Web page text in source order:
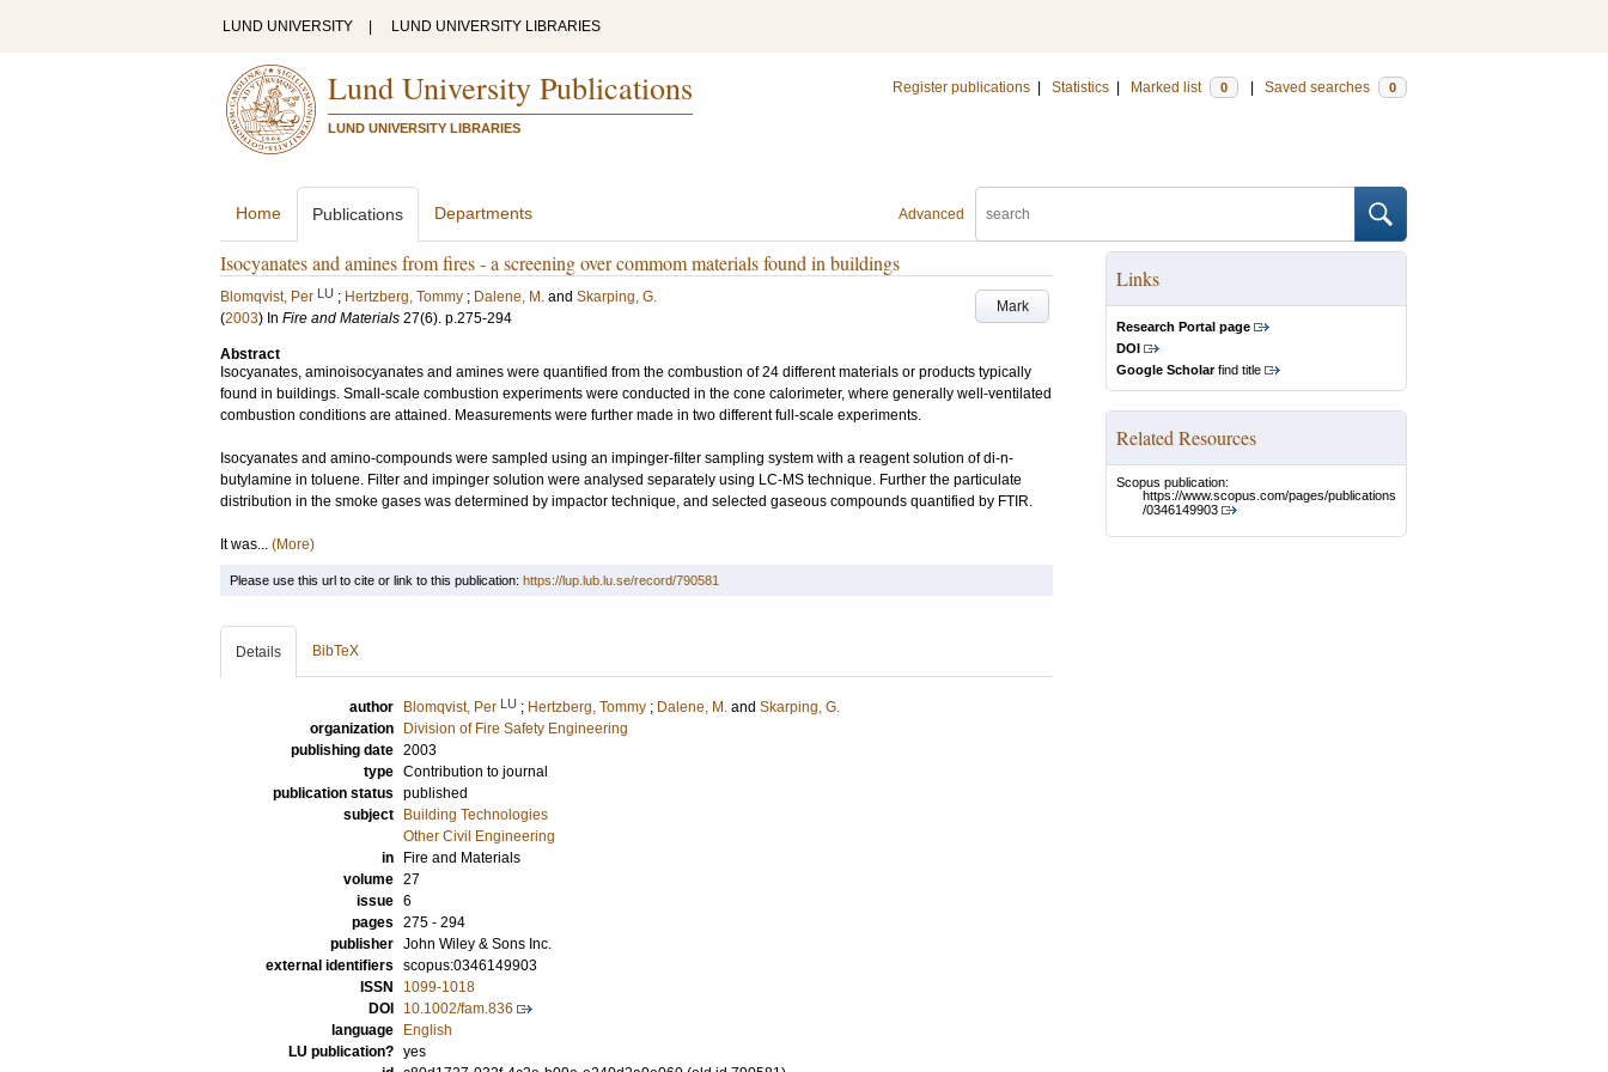
LUND UNIVERSITY LUND UNIVERSITY LIBRARIES
Lund University Publications
LUND UNIVERSITY LIBRARIES
Register publications Statistics Marked list 0 Saved searches 0
Advanced
Home Publications Departments
Isocyanates and amines from fires - a screening over commom materials found in buildings
Mark
Blomqvist, Per LU ; Hertzberg, Tommy ; Dalene, M. and Skarping, G.
(2003) In Fire and Materials 27(6). p.275-294
Abstract
Isocyanates, aminoisocyanates and amines were quantified from the combustion of 24 different materials or products typically
found in buildings. Small-scale combustion experiments were conducted in the cone calorimeter, where generally well-ventilated
combustion conditions are attained. Measurements were further made in two different full-scale experiments.
Isocyanates and amino-compounds were sampled using an impinger-filter sampling system with a reagent solution of di-n-
butylamine in toluene. Filter and impinger solution were analysed separately using LC-MS technique. Further the particulate
distribution in the smoke gases was determined by impactor technique, and selected gaseous compounds quantified by FTIR.
It was... (More)
Links
Research Portal page
DOI
Google Scholarfind title
Related Resources
Scopus publication:
https://www.scopus.com/pages/publications
/0346149903
Please use this url to cite or link to this publication: https://lup.lub.lu.se/record/790581
Details BibTeX
author Blomqvist, Per LU ; Hertzberg, Tommy ; Dalene, M. and Skarping, G.
organization
Division of Fire Safety Engineering
publishing date 2003
type Contribution to journal
publication status published
subject
Building Technologies
Other Civil Engineering
in
Fire and Materials
volume 27
issue 6
pages 275 - 294
publisher John Wiley & Sons Inc.
external identifiers scopus:0346149903
ISSN
1099-1018
DOI
10.1002/fam.836
language
English
LU publication? yes